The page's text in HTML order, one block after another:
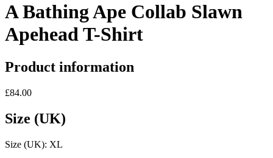
A Bathing Ape Collab Slawn
Apehead T-Shirt
Product information
£84.00
Size (UK)
Size (UK): XL